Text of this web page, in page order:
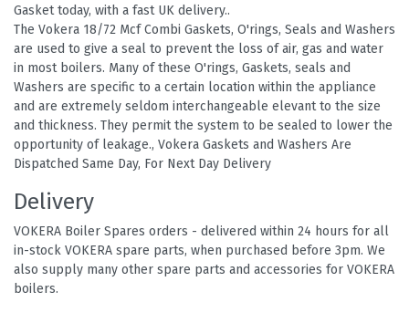
Gasket today, with a fast UK delivery..
The Vokera 18/72 Mcf Combi Gaskets, O'rings, Seals and Washers
are used to give a seal to prevent the loss of air, gas and water
in most boilers. Many of these O'rings, Gaskets, seals and
Washers are specific to a certain location within the appliance
and are extremely seldom interchangeable elevant to the size
and thickness. They permit the system to be sealed to lower the
opportunity of leakage., Vokera Gaskets and Washers Are
Dispatched Same Day, For Next Day Delivery
Delivery
VOKERA Boiler Spares orders - delivered within 24 hours for all
in-stock VOKERA spare parts, when purchased before 3pm. We
also supply many other spare parts and accessories for VOKERA
boilers.